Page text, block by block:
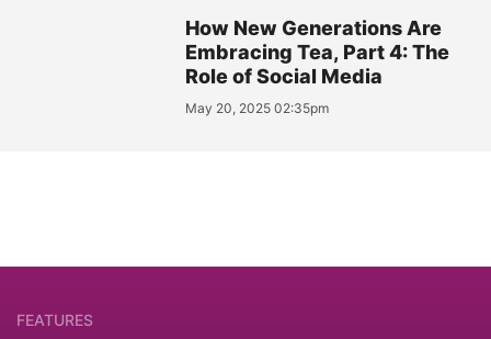
How New Generations Are
Embracing Tea, Part 4: The
Role of Social Media
May 20, 2025 02:35pm
FEATURES